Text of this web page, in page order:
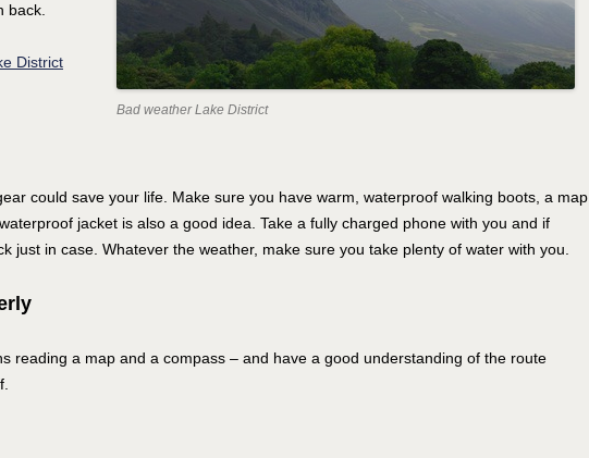
Bad weather Lake District
back.
District
could save your life. Make sure you have warm, waterproof walking boots, a map
jacket is also a good idea. Take a fully charged phone with you and if
just in case. Whatever the weather, make sure you take plenty of water with you.
reading a map and a compass – and have a good understanding of the route